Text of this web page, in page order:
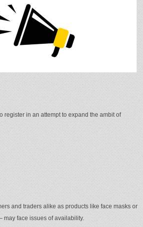
register in an attempt to expand the ambit of
and traders alike as products like face masks or
face issues of availability.